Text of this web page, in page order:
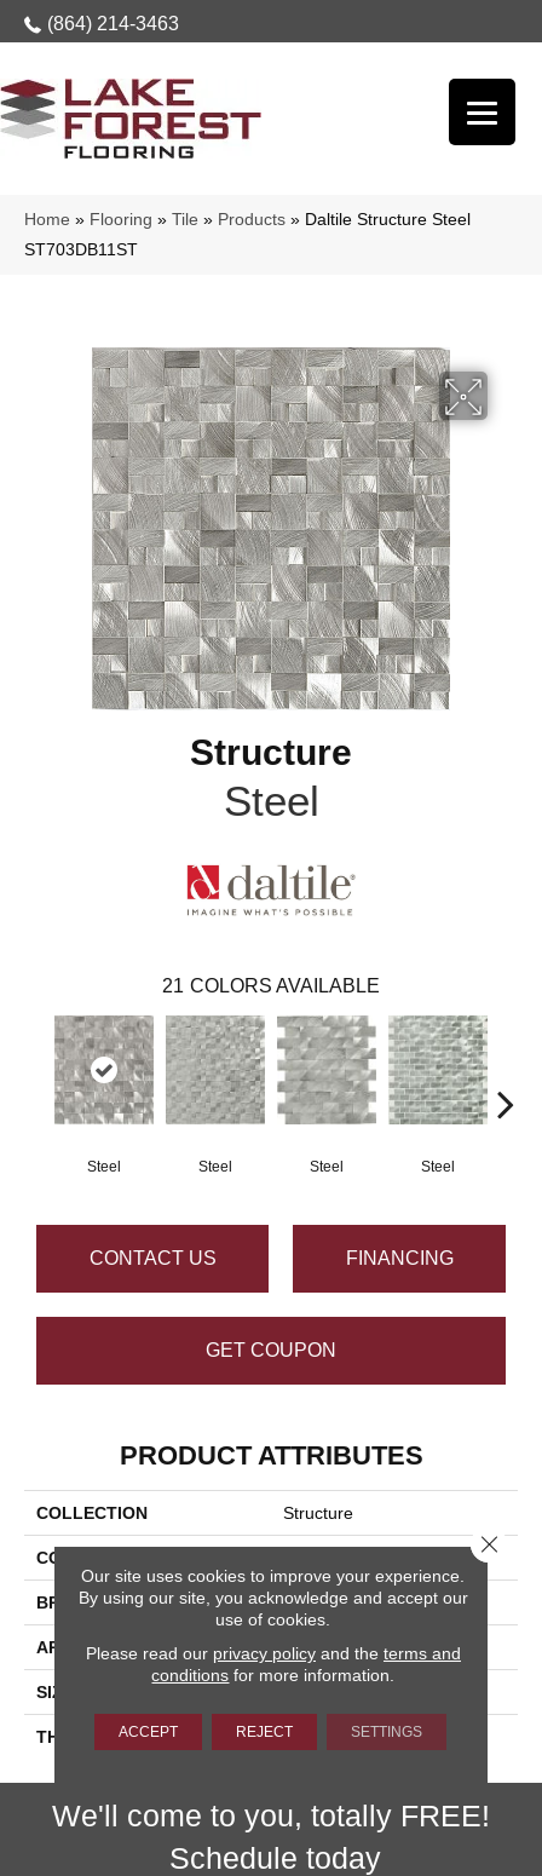
(864) 214-3463
Home » Flooring » Tile » Products » Daltile Structure Steel
ST703DB11ST
Structure
Steel
21 COLORS AVAILABLE
Steel Steel Steel Steel
CONTACT US FINANCING
GET COUPON
PRODUCT ATTRIBUTES
COLLECTION Structure
COLOR
BRAND Daltile
APPLICATION Residential
SIZE
THICKNESS 45854
We'll come to you, totally FREE!
Schedule today
Our site uses cookies to improve your experience.
By using our site, you acknowledge and accept our
use of cookies.
Please read our privacy policyand the terms and
conditions for more information.
ACCEPT REJECT SETTINGS
Close